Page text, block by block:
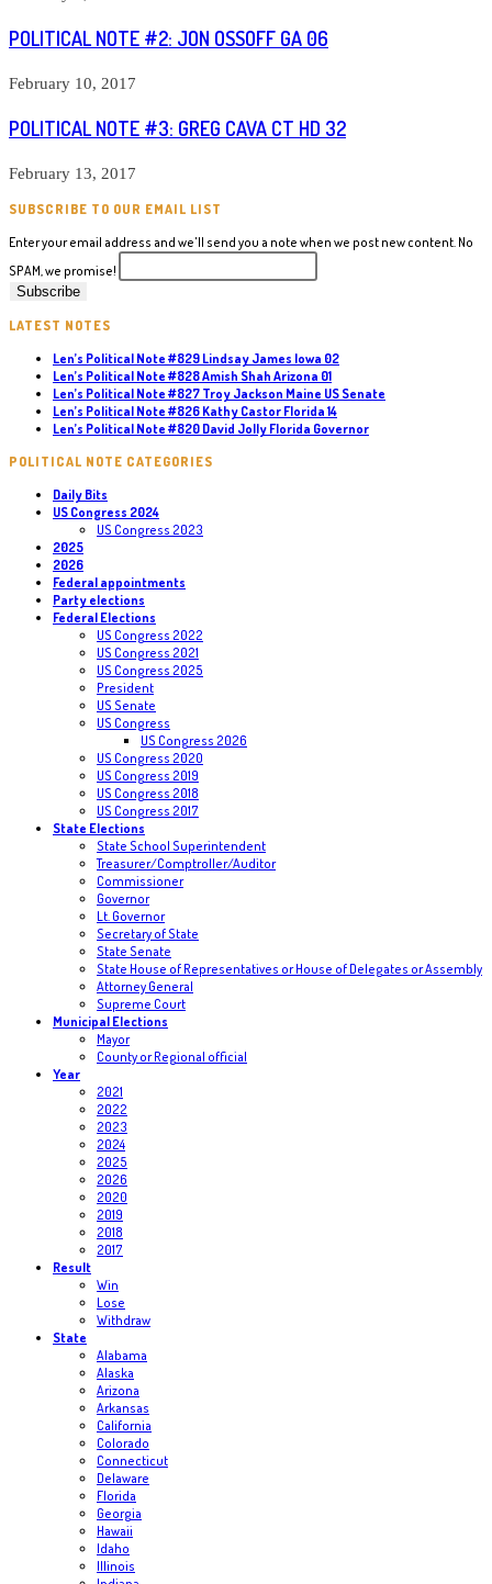
POLITICAL NOTE #2: JON OSSOFF GA 06
February 10, 2017
POLITICAL NOTE #3: GREG CAVA CT HD 32
February 13, 2017
SUBSCRIBE TO OUR EMAIL LIST
Enter your email address and we'll send you a note when we post new content. No
SPAM, we promise!
LATEST NOTES
Len’s Political Note #829 Lindsay James Iowa 02
Len’s Political Note #828 Amish Shah Arizona 01
Len’s Political Note #827 Troy Jackson Maine US Senate
Len’s Political Note #826 Kathy Castor Florida 14
Len’s Political Note #820 David Jolly Florida Governor
POLITICAL NOTE CATEGORIES
Daily Bits
US Congress 2024
US Congress 2023
2025
2026
Federal appointments
Party elections
Federal Elections
US Congress 2022
US Congress 2021
US Congress 2025
President
US Senate
US Congress
US Congress 2026
US Congress 2020
US Congress 2019
US Congress 2018
US Congress 2017
State Elections
State School Superintendent
Treasurer/Comptroller/Auditor
Commissioner
Governor
Lt. Governor
Secretary of State
State Senate
State House of Representatives or House of Delegates or Assembly
Attorney General
Supreme Court
Municipal Elections
Mayor
County or Regional official
Year
2021
2022
2023
2024
2025
2026
2020
2019
2018
2017
Result
Win
Lose
Withdraw
State
Alabama
Alaska
Arizona
Arkansas
California
Colorado
Connecticut
Delaware
Florida
Georgia
Hawaii
Idaho
Illinois